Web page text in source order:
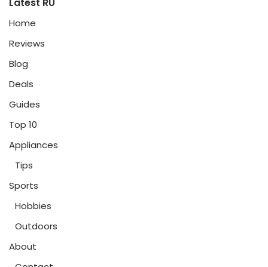
Home
Reviews
Blog
Deals
Guides
Top 10
Appliances
Tips
Sports
Hobbies
Outdoors
About